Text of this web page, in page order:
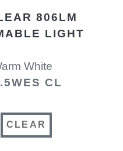
806LM
LIGHT
White
CL
CLEAR